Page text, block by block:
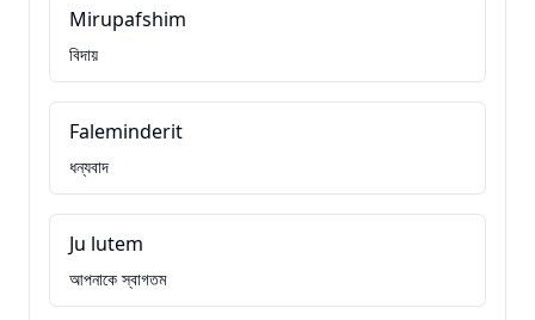
Mirupafshim
বিদায়
Faleminderit
ধন্যবাদ
Ju lutem
আপনাকে স্বাগতম